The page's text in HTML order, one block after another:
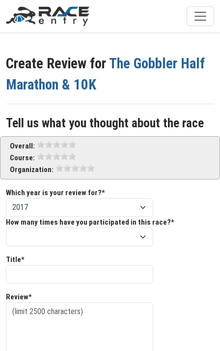
Create Review for The Gobbler Half
Marathon & 10K
Tell us what you thought about the race
Overall:
Course:
Organization:
Which year is your review for?*
How many times have you participated in this race?*
Title*
Review*